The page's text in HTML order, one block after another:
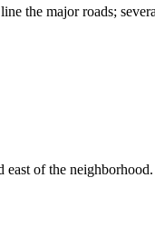
the major roads;
east of the neighborhood.